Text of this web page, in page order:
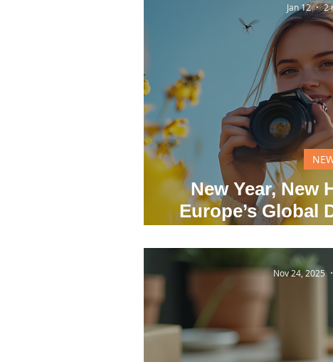
New Year, New
Europe’s Global
Jan 12 2
Nov 24, 2025